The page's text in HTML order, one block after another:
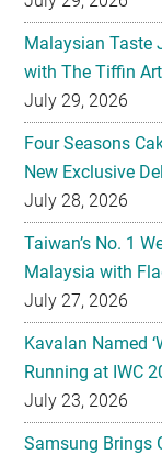
Malaysian Taste
with The Tiffin
July 29, 2026
Four Seasons
New Exclusive
July 28, 2026
Taiwan’s No. 1
Malaysia with
July 27, 2026
Kavalan Named
Running at IWC
July 23, 2026
Samsung Brings